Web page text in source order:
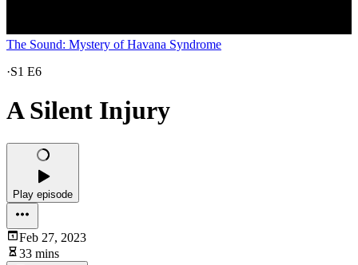
The Sound: Mystery of Havana Syndrome
·S1 E6
A Silent Injury
Play episode
Feb 27, 2023
33 mins